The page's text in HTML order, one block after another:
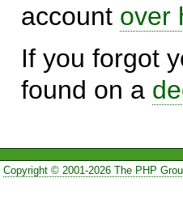
account over
If you forgot
found on a
Copyright © 2001-2026 The PHP